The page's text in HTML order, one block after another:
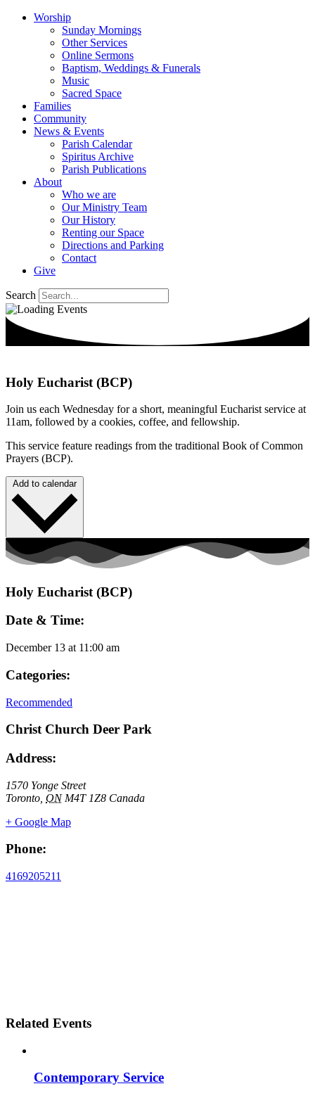
Worship
Sunday Mornings
Other Services
Online Sermons
Baptism, Weddings & Funerals
Music
Sacred Space
Families
Community
News & Events
Parish Calendar
Spiritus Archive
Parish Publications
About
Who we are
Our Ministry Team
Our History
Renting our Space
Directions and Parking
Contact
Give
Search
Holy Eucharist (BCP)
Join us each Wednesday for a short, meaningful Eucharist service at
11am, followed by a cookies, coffee, and fellowship.
This service feature readings from the traditional Book of Common
Prayers (BCP).
Add to calendar
Holy Eucharist (BCP)
Date & Time:
December 13 at 11:00 am
Categories:
Recommended
Christ Church Deer Park
Address:
1570 Yonge Street
Toronto ON M4T 1Z8 Canada
+ Google Map
Phone:
4169205211
Related Events
Contemporary Service